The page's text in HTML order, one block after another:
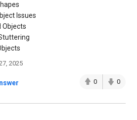
Issues
Objects
2025
0 0